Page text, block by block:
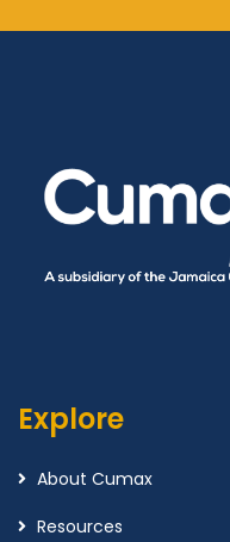
Explore
About Cumax
Resources